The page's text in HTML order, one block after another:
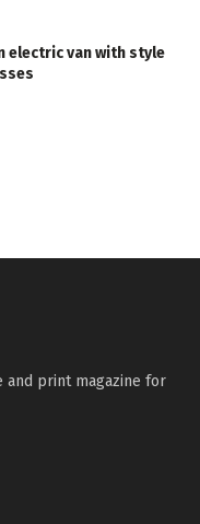
electric van with style
and print magazine for